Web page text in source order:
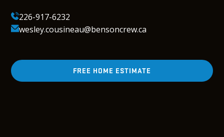
226-917-6232
wesley.cousineau@bensoncrew.ca
FREE HOME ESTIMATE